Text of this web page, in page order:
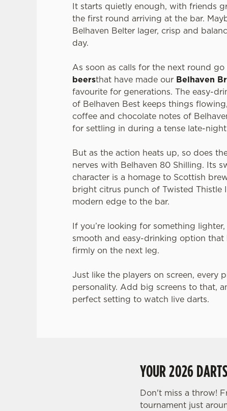
It starts quietly enough, with friends
the first round arriving at the bar.
Belhaven Belter lager, crisp and
day.
As soon as calls for the next round go
beersthat have made our Belhaven
favourite for generations. The easy-
of Belhaven Best keeps things
coffee and chocolate notes of
for settling in during a tense late-
But as the action heats up, so does
nerves with Belhaven 80 Shilling. Its
character is a homage to Scottish
bright citrus punch of Twisted Thistle
modern edge to the bar.
If you’re looking for something
smooth and easy-drinking option that
firmly on the next leg.
Just like the players on screen, every
personality. Add big screens to that,
perfect setting to watch live darts.
YOUR 2026
Don't miss a throw!
tournament just